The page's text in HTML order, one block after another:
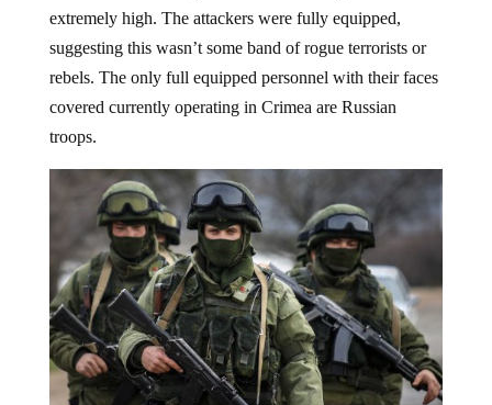
extremely high. The attackers were fully equipped,
suggesting this wasn’t some band of rogue terrorists or
rebels. The only full equipped personnel with their faces
covered currently operating in Crimea are Russian
troops.